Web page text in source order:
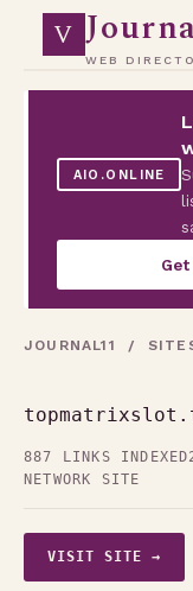
V
WEB
AIO.ONLINE
JOURNAL11 /
887 LINKS INDEXED
NETWORK SITE
VISIT SITE →